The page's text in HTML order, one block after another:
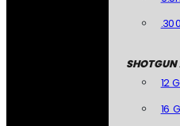
12
16